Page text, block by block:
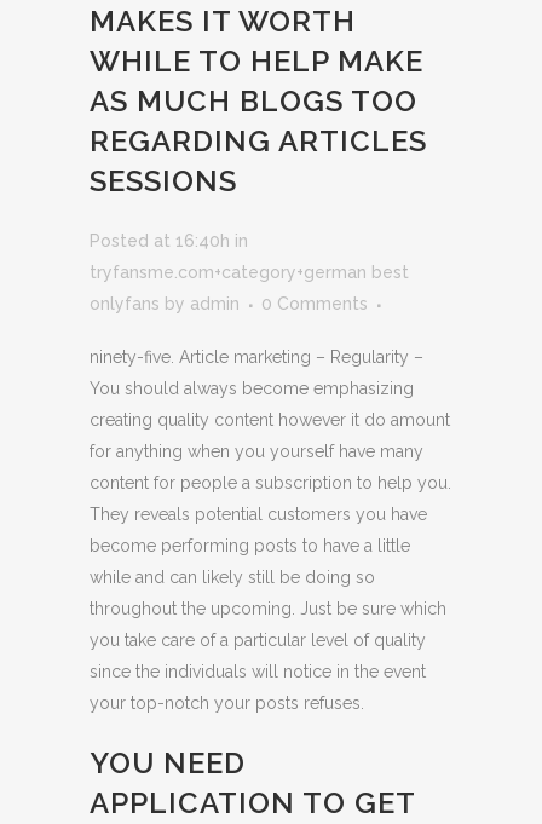
MAKES IT WORTH
WHILE TO HELP MAKE
AS MUCH BLOGS TOO
REGARDING ARTICLES
SESSIONS
Posted at 16:40h in
tryfansme.com+category+german best
onlyfans by admin 0 Comments
ninety-five. Article marketing – Regularity –
You should always become emphasizing
creating quality content however it do amount
for anything when you yourself have many
content for people a subscription to help you.
They reveals potential customers you have
become performing posts to have a little
while and can likely still be doing so
throughout the upcoming. Just be sure which
you take care of a particular level of quality
since the individuals will notice in the event
your top-notch your posts refuses.
YOU NEED
APPLICATION TO GET